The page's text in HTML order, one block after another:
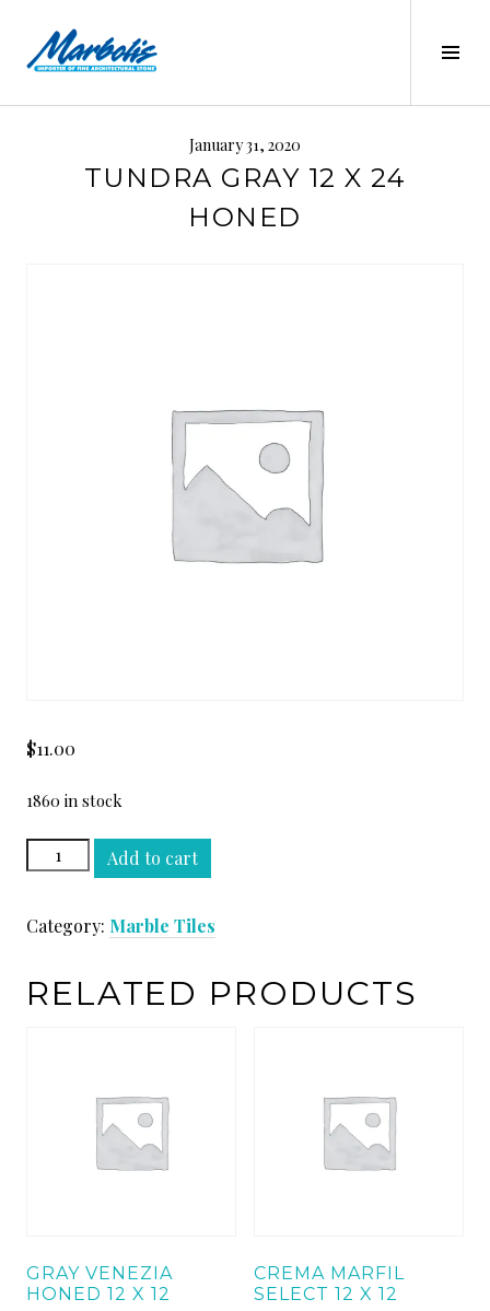
content
MARBOLIS
January 31, 2020
TUNDRA GRAY 12 X 24
HONED
$11.00
1860 in stock
TUNDRA
GRAY
X
HONED
quantity
Add to cart
Category: Marble Tiles
RELATED PRODUCTS
GRAY VENEZIA
HONED 12 X 12
CREMA MARFIL
SELECT 12 X 12